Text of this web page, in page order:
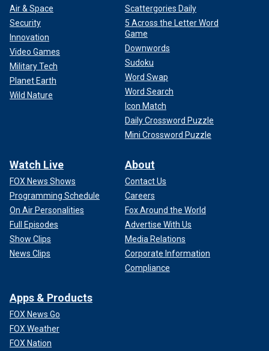
CLICK HERE TO GET THE FOX NEWS APP
They married in July 2022 and have two children together.
Follow Fox News Digital’s sports coverage on X
subscribe to
the Fox News Sports Huddle newsletter
Air & Space
Security
Innovation
Video Games
Military Tech
Planet Earth
Wild Nature
Scattergories Daily
5 Across the Letter Word
Game
Downwords
Sudoku
Word Swap
Word Search
Icon Match
Daily Crossword Puzzle
Mini Crossword Puzzle
Watch Live
FOX News Shows
Programming Schedule
On Air Personalities
Full Episodes
Show Clips
News Clips
About
Contact Us
Careers
Fox Around the World
Advertise With Us
Media Relations
Corporate Information
Compliance
Apps & Products
FOX News Go
FOX Weather
FOX Nation